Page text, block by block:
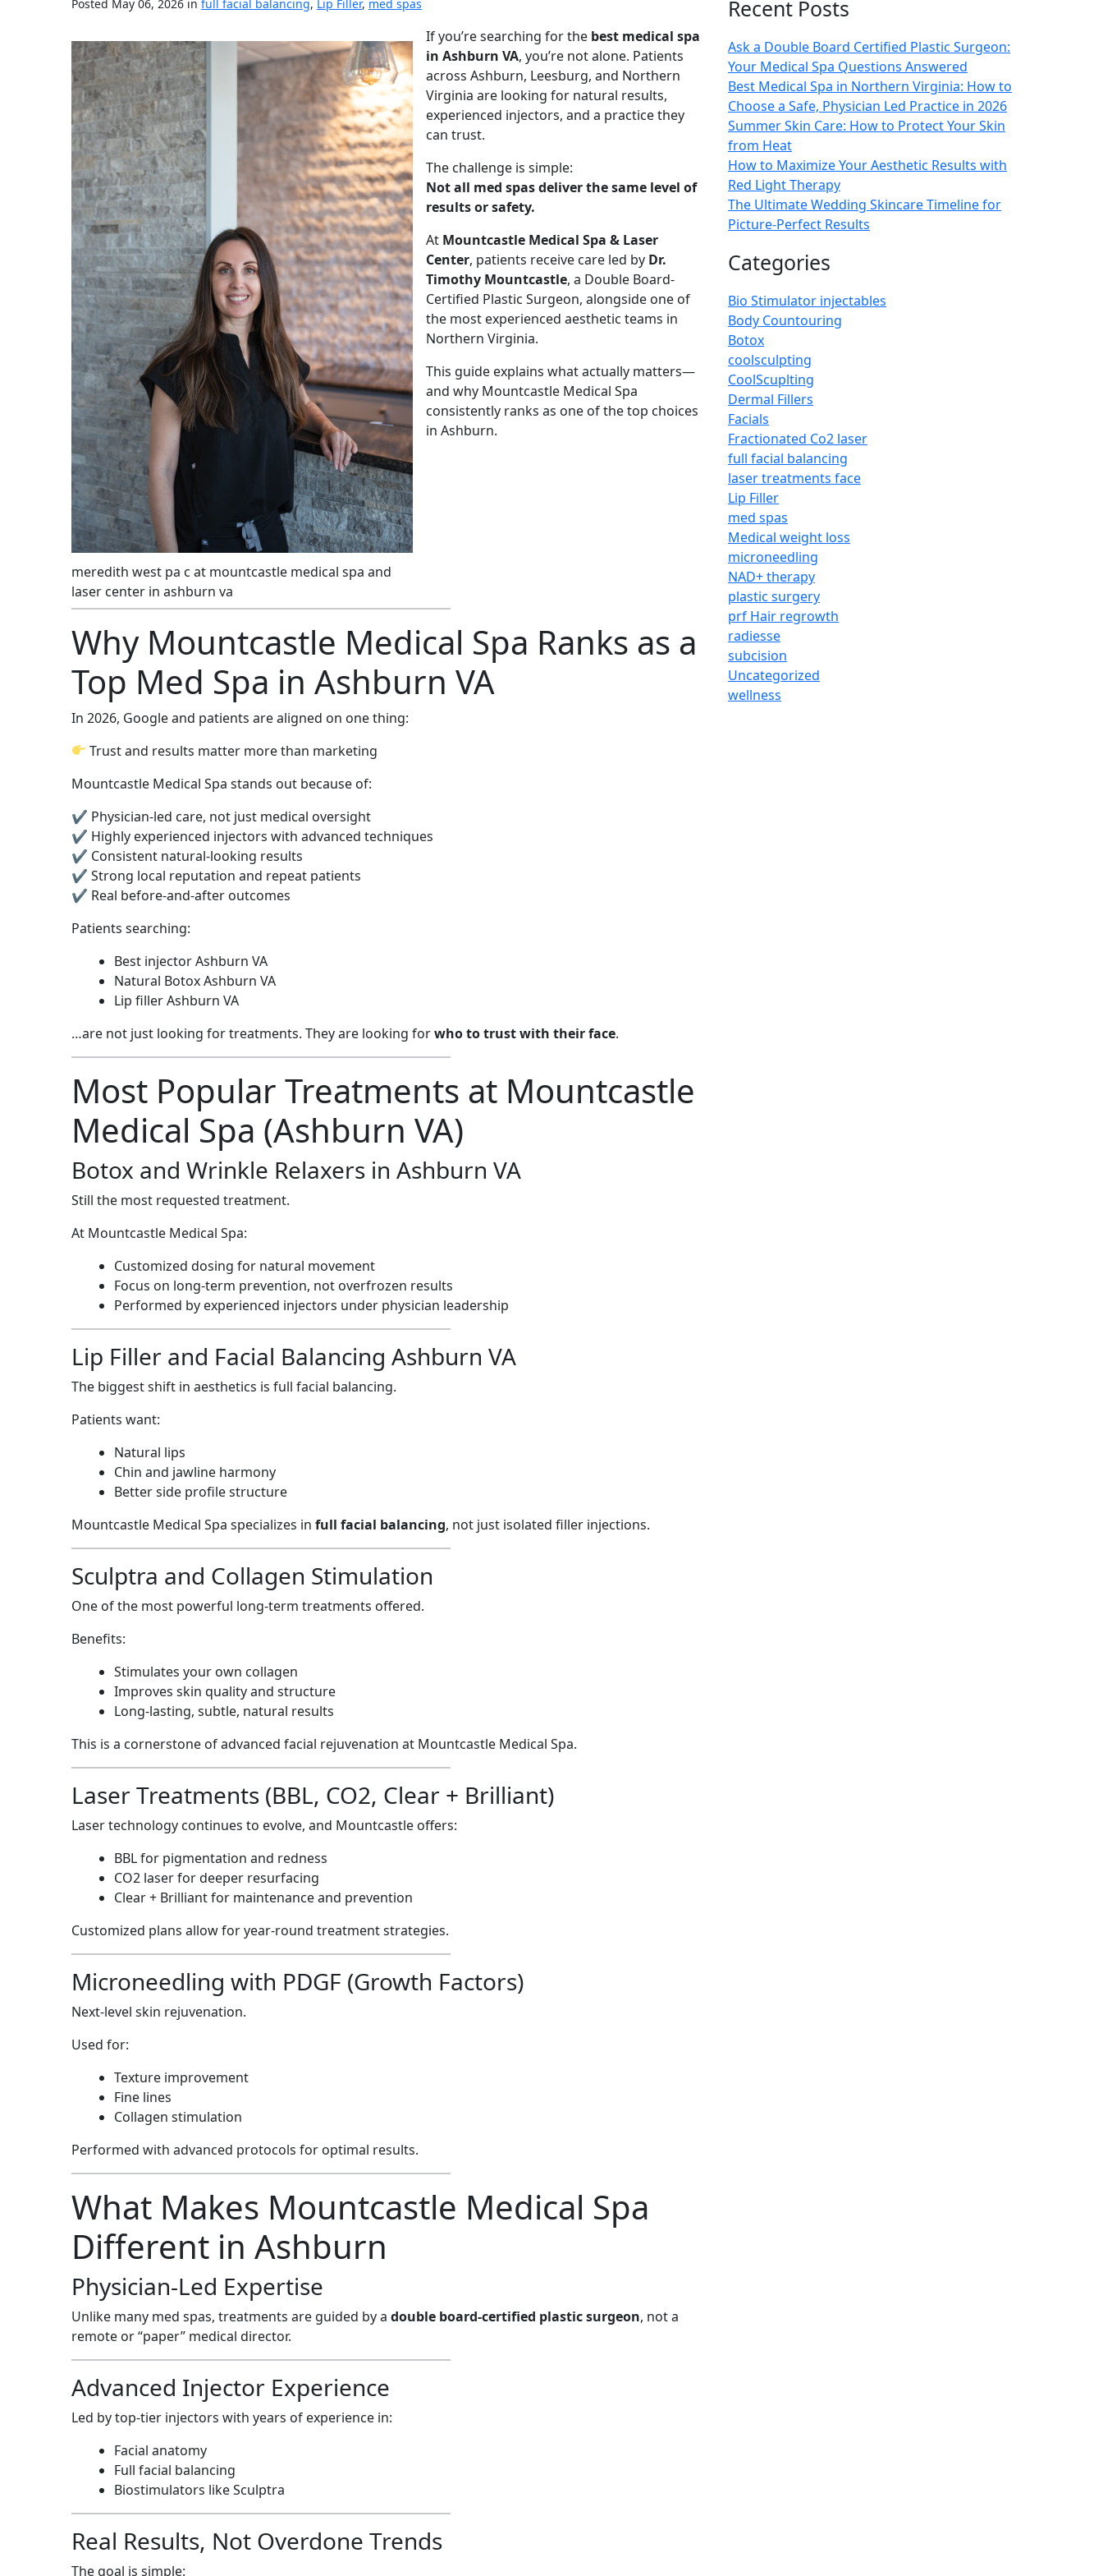
Posted May 06, 2026 in full facial balancing, Lip Filler, med spas
meredith west pa c at mountcastle medical spa and
laser center in ashburn va
If you’re searching for the best medical spa
in Ashburn VA, you’re not alone. Patients
across Ashburn, Leesburg, and Northern
Virginia are looking for natural results,
experienced injectors, and a practice they
can trust.
The challenge is simple:
Not all med spas deliver the same level of
results or safety.
At Mountcastle Medical Spa & Laser
Center, patients receive care led by Dr.
Timothy Mountcastle, a Double Board-
Certified Plastic Surgeon, alongside one of
the most experienced aesthetic teams in
Northern Virginia.
This guide explains what actually matters—
and why Mountcastle Medical Spa
consistently ranks as one of the top choices
in Ashburn.
Why Mountcastle Medical Spa Ranks as a
Top Med Spa in Ashburn VA
In 2026, Google and patients are aligned on one thing:
Trust and results matter more than marketing
Mountcastle Medical Spa stands out because of:
✔ Physician-led care, not just medical oversight
✔ Highly experienced injectors with advanced techniques
✔ Consistent natural-looking results
✔ Strong local reputation and repeat patients
✔ Real before-and-after outcomes
Patients searching:
Best injector Ashburn VA
Natural Botox Ashburn VA
Lip filler Ashburn VA
…are not just looking for treatments. They are looking forwho to trust with their face.
Most Popular Treatments at Mountcastle
Medical Spa (Ashburn VA)
Botox and Wrinkle Relaxers in Ashburn VA
Still the most requested treatment.
At Mountcastle Medical Spa:
Customized dosing for natural movement
Focus on long-term prevention, not overfrozen results
Performed by experienced injectors under physician leadership
Lip Filler and Facial Balancing Ashburn VA
The biggest shift in aesthetics is full facial balancing.
Patients want:
Natural lips
Chin and jawline harmony
Better side profile structure
Mountcastle Medical Spa specializes in full facial balancing, not just isolated filler injections.
Sculptra and Collagen Stimulation
One of the most powerful long-term treatments offered.
Benefits:
Stimulates your own collagen
Improves skin quality and structure
Long-lasting, subtle, natural results
This is a cornerstone of advanced facial rejuvenation at Mountcastle Medical Spa.
Laser Treatments (BBL, CO2, Clear + Brilliant)
Laser technology continues to evolve, and Mountcastle offers:
BBL for pigmentation and redness
CO2 laser for deeper resurfacing
Clear + Brilliant for maintenance and prevention
Customized plans allow for year-round treatment strategies.
Microneedling with PDGF (Growth Factors)
Next-level skin rejuvenation.
Used for:
Texture improvement
Fine lines
Collagen stimulation
Performed with advanced protocols for optimal results.
What Makes Mountcastle Medical Spa
Different in Ashburn
Physician-Led Expertise
Unlike many med spas, treatments are guided by a double board-certified plastic surgeon, not a
remote or “paper” medical director.
Advanced Injector Experience
Led by top-tier injectors with years of experience in:
Facial anatomy
Full facial balancing
Biostimulators like Sculptra
Real Results, Not Overdone Trends
The goal is simple:
Recent Posts
Ask a Double Board Certified Plastic Surgeon:
Your Medical Spa Questions Answered
Best Medical Spa in Northern Virginia: How to
Choose a Safe, Physician Led Practice in 2026
Summer Skin Care: How to Protect Your Skin
from Heat
How to Maximize Your Aesthetic Results with
Red Light Therapy
The Ultimate Wedding Skincare Timeline for
Picture-Perfect Results
Categories
Bio Stimulator injectables
Body Countouring
Botox
coolsculpting
CoolScuplting
Dermal Fillers
Facials
Fractionated Co2 laser
full facial balancing
laser treatments face
Lip Filler
med spas
Medical weight loss
microneedling
NAD+ therapy
plastic surgery
prf Hair regrowth
radiesse
subcision
Uncategorized
wellness